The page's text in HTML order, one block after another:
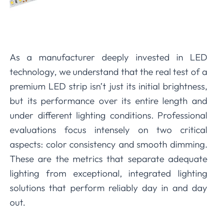
As a manufacturer deeply invested in LED
technology, we understand that the real test of a
premium LED strip isn’t just its initial brightness,
but its performance over its entire length and
under different lighting conditions. Professional
evaluations focus intensely on two critical
aspects: color consistency and smooth dimming.
These are the metrics that separate adequate
lighting from exceptional, integrated lighting
solutions that perform reliably day in and day
out.